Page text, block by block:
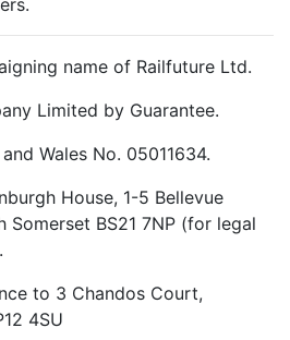
name of Railfuture Ltd.
Limited by Guarantee.
Wales No. 05011634.
House, 1-5 Bellevue
Somerset BS21 7NP (for legal
to 3 Chandos Court,
4SU